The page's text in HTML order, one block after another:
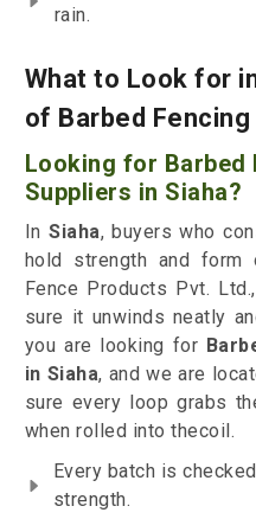
rain.
What to Look for
of Barbed Fencing
Looking for Barbed
Suppliers in Siaha?
InSiaha, buyers who
hold strength and form
Fence Products Pvt.
sure it unwinds neatly
you are looking for
in Siaha, and we are
sure every loop grabs
when rolled into thecoil.
Every batch is
strength.